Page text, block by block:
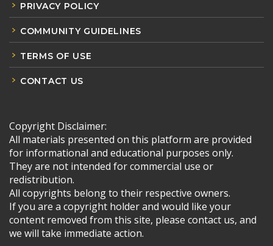
PRIVACY POLICY
COMMUNITY GUIDELINES
TERMS OF USE
CONTACT US
Copyright Disclaimer:
All materials presented on this platform are provided
for informational and educational purposes only.
They are not intended for commercial use or
redistribution.
All copyrights belong to their respective owners.
If you are a copyright holder and would like your
content removed from this site, please contact us, and
we will take immediate action.